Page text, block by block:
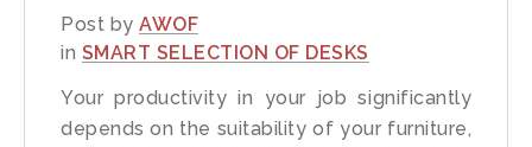
Post by AWOF
in SMART SELECTION OF DESKS
Your productivity in your job significantly
depends on the suitability of your furniture,